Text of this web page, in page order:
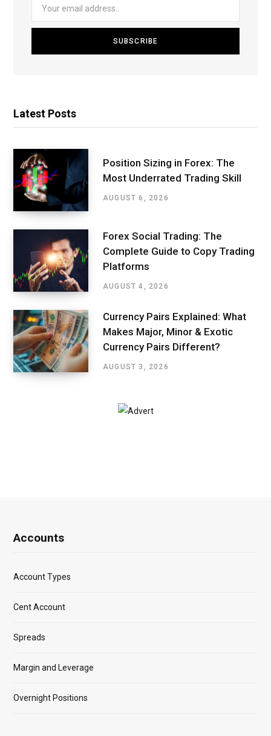
Latest Posts
Position Sizing in Forex: The
Most Underrated Trading Skill
AUGUST 6, 2026
Forex Social Trading: The
Complete Guide to Copy Trading
Platforms
AUGUST 4, 2026
Currency Pairs Explained: What
Makes Major, Minor & Exotic
Currency Pairs Different?
AUGUST 3, 2026
Accounts
Account Types
Cent Account
Spreads
Margin and Leverage
Overnight Positions